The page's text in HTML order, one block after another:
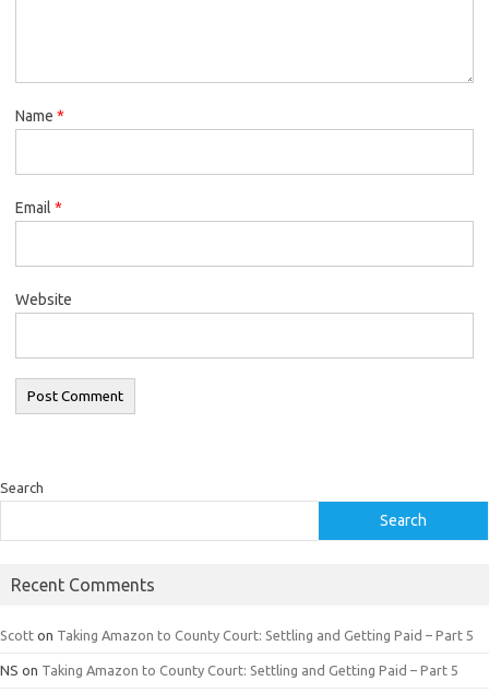
Name *
Email *
Website
Search
Search
Recent Comments
Scott on Taking Amazon to County Court: Settling and Getting Paid – Part 5
NS on Taking Amazon to County Court: Settling and Getting Paid – Part 5